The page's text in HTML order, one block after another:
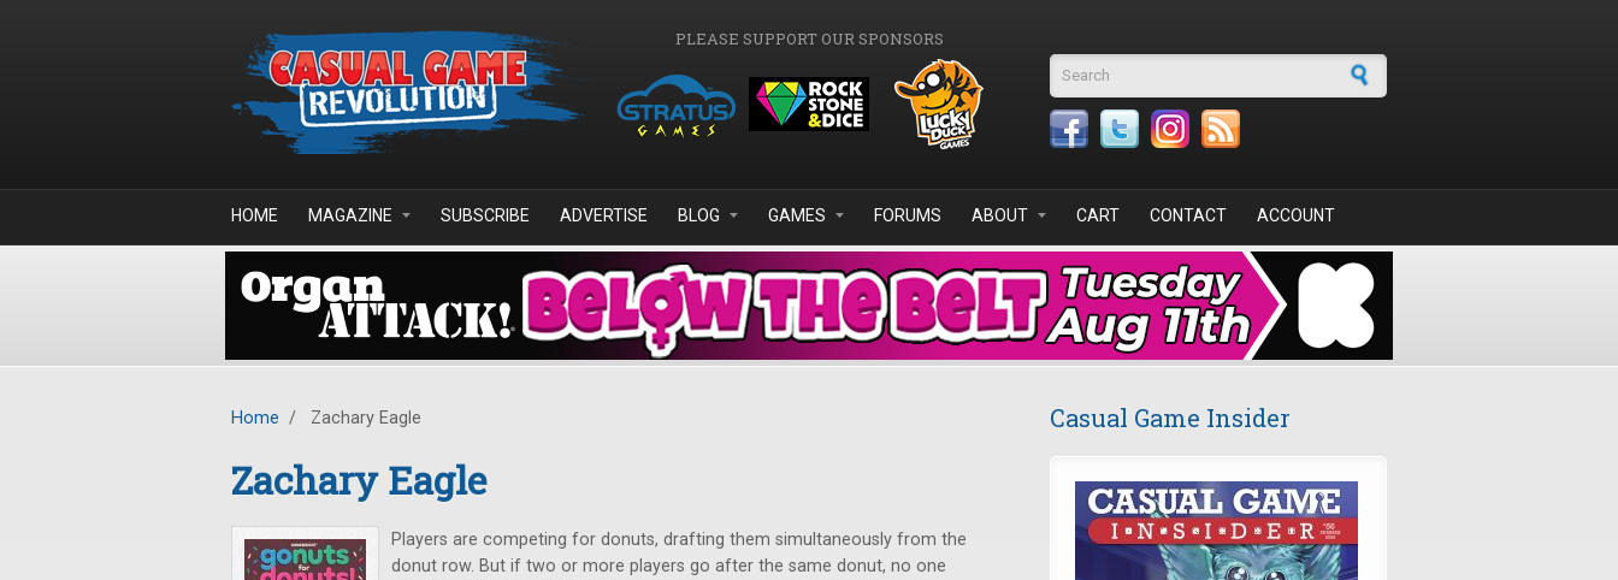
PLEASE SUPPORT OUR SPONSORS
Search form
HOME MAGAZINE SUBSCRIBE ADVERTISE BLOG GAMES FORUMS ABOUT CART CONTACT ACCOUNT
Home / Zachary Eagle
Zachary Eagle
Players are competing for donuts, drafting them simultaneously from the
donut row. But if two or more players go after the same donut, no one
Casual Game Insider